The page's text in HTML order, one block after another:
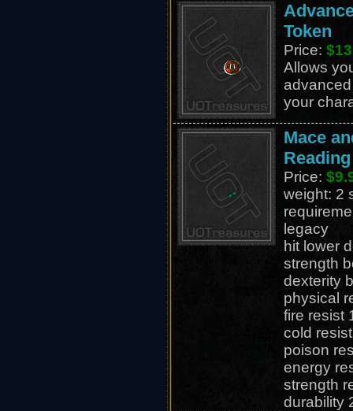
Token
Price:
Allows
your
Mace
Price:
weight: 2
legacy
hit lower
strength
dexterity
physical
fire resist
cold
poison
energy
strength
durability